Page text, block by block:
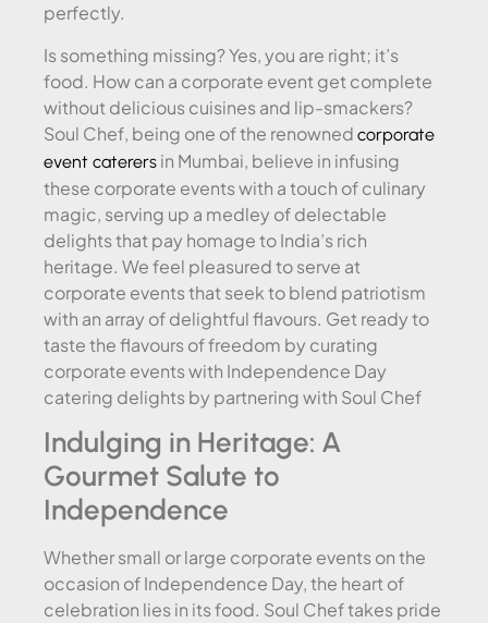
perfectly.
Is something missing? Yes, you are right; it’s
food. How can a corporate event get complete
without delicious cuisines and lip-smackers?
Soul Chef, being one of the renowned corporate
event caterers in Mumbai, believe in infusing
these corporate events with a touch of culinary
magic, serving up a medley of delectable
delights that pay homage to India’s rich
heritage. We feel pleasured to serve at
corporate events that seek to blend patriotism
with an array of delightful flavours. Get ready to
taste the flavours of freedom by curating
corporate events with Independence Day
catering delights by partnering with Soul Chef
Indulging in Heritage: A
Gourmet Salute to
Independence
Whether small or large corporate events on the
occasion of Independence Day, the heart of
celebration lies in its food. Soul Chef takes pride